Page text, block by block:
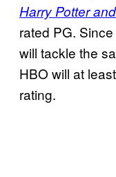
Harry Potter
rated PG.
will tackle the
HBO will at
rating.